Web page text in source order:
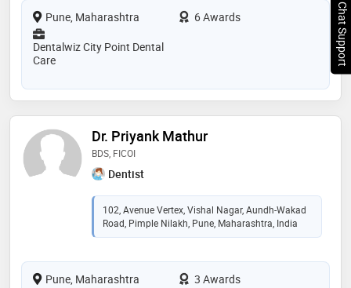
Pune, Maharashtra
6 Awards
Dentalwiz City Point Dental
Care
Dr. Priyank Mathur
BDS, FICOI
Dentist
102, Avenue Vertex, Vishal Nagar, Aundh-Wakad
Road, Pimple Nilakh, Pune, Maharashtra, India
Pune, Maharashtra
3 Awards
Chat Support